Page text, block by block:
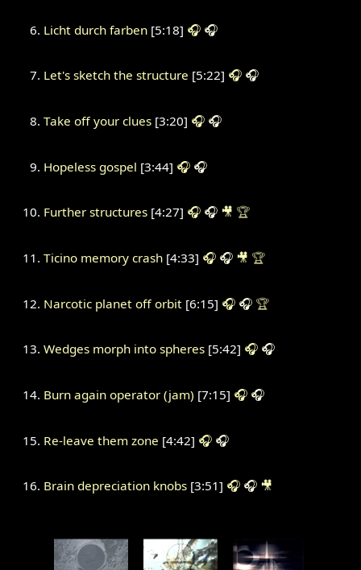
Licht durch farben[5:18] 🎧 🎧
Let's sketch the structure [5:22] 🎧 🎧
Take off your clues[3:20] 🎧 🎧
Hopeless gospel [3:44] 🎧 🎧
Further structures[4:27] 🎧 🎧 🎥 🏆
Ticino memory crash[4:33] 🎧 🎧 🎥 🏆
Narcotic planet off orbit[6:15] 🎧 🎧 🏆
Wedges morph into spheres[5:42] 🎧 🎧
Burn again operator (jam) [7:15] 🎧 🎧
Re-leave them zone [4:42] 🎧 🎧
Brain depreciation knobs[3:51] 🎧 🎧 🎥